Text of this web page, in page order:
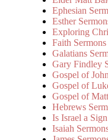
Ephesian
Esther
Exploring
Faith Sermons
Galatians
Gary Findley
Gospel of
Gospel of
Gospel of
Hebrews
Is Israel a
Isaiah